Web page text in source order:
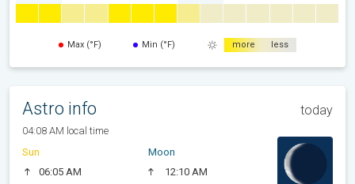
Max (°F) Min (°F) more less
Astro info today
04:08 AM local time
Sun
06:05 AM
Moon
12:10 AM